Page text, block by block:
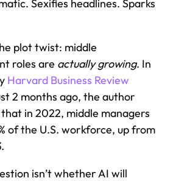
Sexifies headlines. Sparks
plot twist: middle
roles are actually growing. In
Harvard Business Review
2 months ago, the author
in 2022, middle managers
of the U.S. workforce, up from
isn’t whether AI will